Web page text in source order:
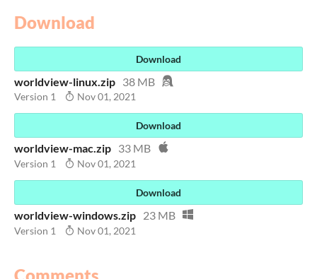
Download
Download
worldview-linux.zip 38 MB
Version 1 Nov 01, 2021
Download
worldview-mac.zip 33 MB
Version 1 Nov 01, 2021
Download
worldview-windows.zip 23 MB
Version 1 Nov 01, 2021